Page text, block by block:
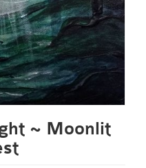
~ Moonlit